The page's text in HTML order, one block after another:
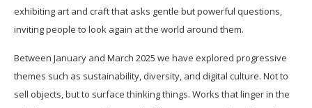
exhibiting art and craft that asks gentle but powerful questions,
inviting people to look again at the world around them.
Between January and March 2025 we have explored progressive
themes such as sustainability, diversity, and digital culture. Not to
sell objects, but to surface thinking things. Works that linger in the